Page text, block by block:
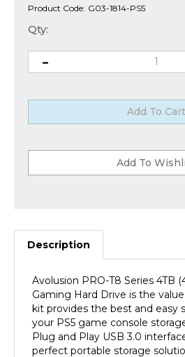
Product Code: G03-1814-PS5
Qty:
Description
Gaming Hard Drive is the
kit provides the best and easy
your PS5 game console
Plug and Play USB 3.0
perfect portable storage
backup your game data,